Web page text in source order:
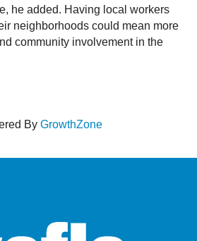
he added. Having local workers
neighborhoods could mean more
community involvement in the
By GrowthZone